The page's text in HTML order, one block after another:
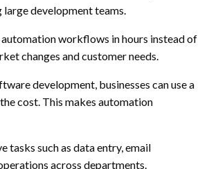
large development teams.
workflows in hours instead of
changes and customer needs.
development, businesses can use a
cost. This makes automation
such as data entry, email
across departments.